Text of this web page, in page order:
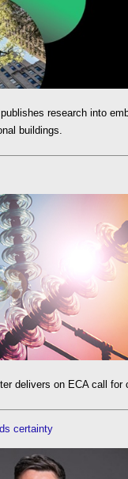
research into
buildings.
delivers on ECA call
certainty